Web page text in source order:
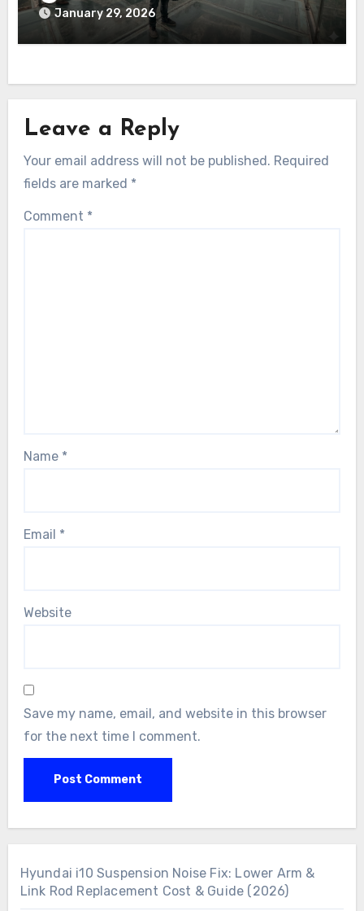
January 29, 2026
Leave a Reply
Your email address will not be published. Required
fields are marked *
Comment *
Name *
Email *
Website
Save my name, email, and website in this browser
for the next time I comment.
Hyundai i10 Suspension Noise Fix: Lower Arm &
Link Rod Replacement Cost & Guide (2026)